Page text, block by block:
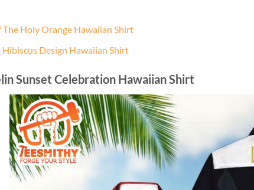
Holy Orange Hawaiian Shirt
Design Hawaiian Shirt
Sunset Celebration Hawaiian Shirt